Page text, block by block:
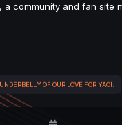
a community and fan site
OF OUR LOVE FOR YAOI.